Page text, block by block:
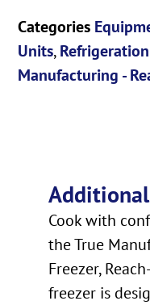
Categories
Units,Refrigeration
Manufacturing -
Cook with
the True
Freezer,
freezer is